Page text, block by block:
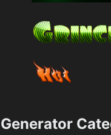
Generator